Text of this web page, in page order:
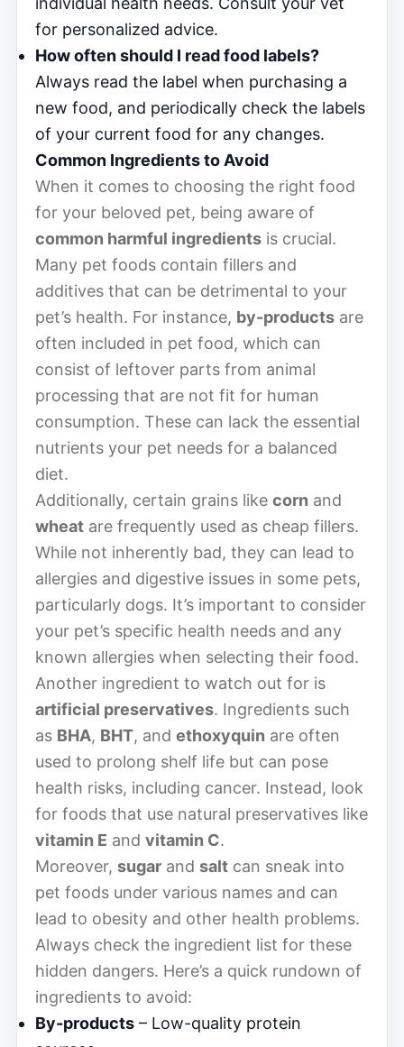
for personalized advice.
How often should I read food labels?
Always read the label when purchasing a
new food, and periodically check the labels
of your current food for any changes.
Common Ingredients to Avoid
When it comes to choosing the right food
for your beloved pet, being aware of
common harmful ingredients is crucial.
Many pet foods contain fillers and
additives that can be detrimental to your
pet’s health. For instance, by-products are
often included in pet food, which can
consist of leftover parts from animal
processing that are not fit for human
consumption. These can lack the essential
nutrients your pet needs for a balanced
diet.
Additionally, certain grains like corn and
wheat are frequently used as cheap fillers.
While not inherently bad, they can lead to
allergies and digestive issues in some pets,
particularly dogs. It’s important to consider
your pet’s specific health needs and any
known allergies when selecting their food.
Another ingredient to watch out for is
artificial preservatives. Ingredients such
as BHA, BHT, and ethoxyquin are often
used to prolong shelf life but can pose
health risks, including cancer. Instead, look
for foods that use natural preservatives like
vitamin E and vitamin C.
Moreover, sugar and salt can sneak into
pet foods under various names and can
lead to obesity and other health problems.
Always check the ingredient list for these
hidden dangers. Here’s a quick rundown of
ingredients to avoid:
By-products – Low-quality protein